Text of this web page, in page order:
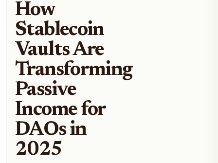
How
Stablecoin
Vaults Are
Transforming
Passive
Income for
DAOs in
2025